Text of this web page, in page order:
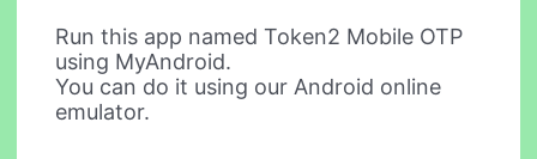
Run this app named Token2 Mobile OTP
using MyAndroid.
You can do it using our Android online
emulator.